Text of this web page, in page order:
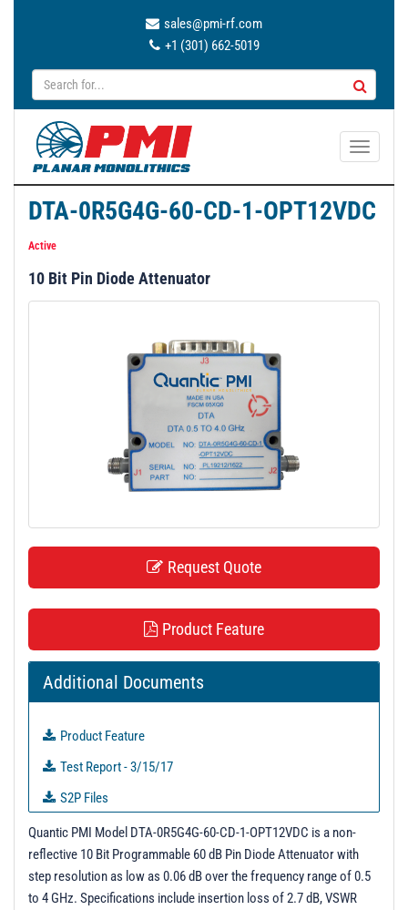
sales@pmi-rf.com
+1 (301) 662-5019
T
g
a
DTA-0R5G4G-60-CD-1-OPT12VDC
Active
10 Bit Pin Diode Attenuator
Request Quote
Product Feature
Additional Documents
Product Feature
Test Report - 3/15/17
S2P Files
PL45714 - Unit Data
PL47939 - Unit Data
PL50164 - Unit Data
Quantic PMI Model DTA-0R5G4G-60-CD-1-OPT12VDC is a non-
reflective 10 Bit Programmable 60 dB Pin Diode Attenuator with
step resolution as low as 0.06 dB over the frequency range of 0.5
to 4 GHz. Specifications include insertion loss of 2.7 dB, VSWR